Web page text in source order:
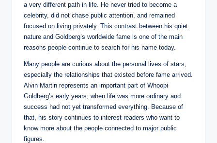
a very different path in life. He never tried to become a
celebrity, did not chase public attention, and remained
focused on living privately. This contrast between his quiet
nature and Goldberg’s worldwide fame is one of the main
reasons people continue to search for his name today.
Many people are curious about the personal lives of stars,
especially the relationships that existed before fame arrived.
Alvin Martin represents an important part of Whoopi
Goldberg’s early years, when life was more ordinary and
success had not yet transformed everything. Because of
that, his story continues to interest readers who want to
know more about the people connected to major public
figures.